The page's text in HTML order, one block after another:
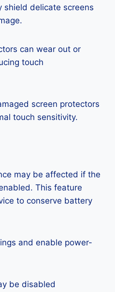
shield delicate screens
can wear out or
touch
screen protectors
touch sensitivity.
may be affected if the
This feature
to conserve battery
and enable power-
be disabled